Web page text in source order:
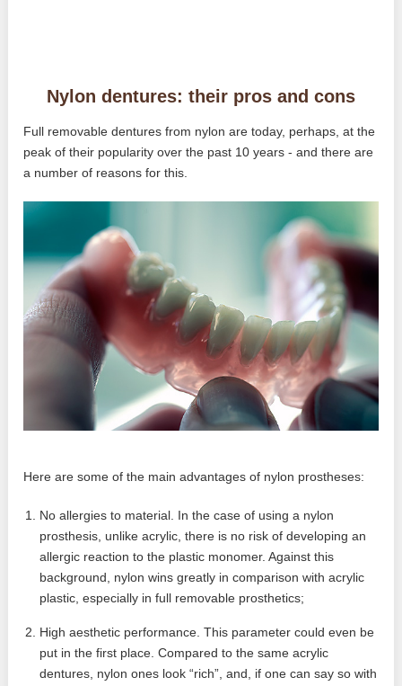
Nylon dentures: their pros and cons
Full removable dentures from nylon are today, perhaps, at the
peak of their popularity over the past 10 years - and there are
a number of reasons for this.
Here are some of the main advantages of nylon prostheses:
No allergies to material. In the case of using a nylon
prosthesis, unlike acrylic, there is no risk of developing an
allergic reaction to the plastic monomer. Against this
background, nylon wins greatly in comparison with acrylic
plastic, especially in full removable prosthetics;
High aesthetic performance. This parameter could even be
put in the first place. Compared to the same acrylic
dentures, nylon ones look “rich”, and, if one can say so with